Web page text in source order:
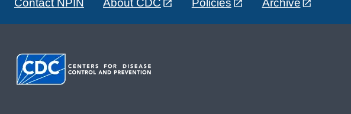
Contact NPIN About CDC Policies Archive